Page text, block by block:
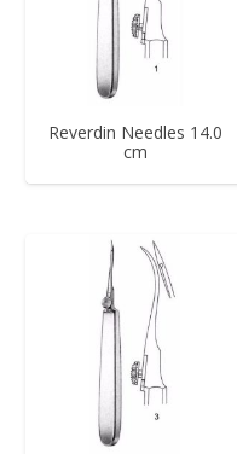
Reverdin Needles 14.0
cm